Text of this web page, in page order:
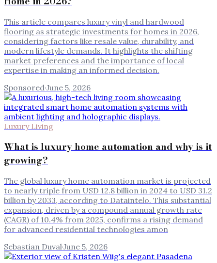
This article compares luxury vinyl and hardwood
flooring as strategic investments for homes in 2026,
considering factors like resale value, durability, and
modern lifestyle demands. It highlights the shifting
market preferences and the importance of local
expertise in making an informed decision.
Sponsored·June 5, 2026
Luxury Living
What is luxury home automation and why is it
growing?
The global luxury home automation market is projected
to nearly triple from USD 12.8 billion in 2024 to USD 31.2
billion by 2033, according to Dataintelo. This substantial
expansion, driven by a compound annual growth rate
(CAGR) of 10.4% from 2025, confirms a rising demand
for advanced residential technologies amon
Sebastian Duval·June 5, 2026